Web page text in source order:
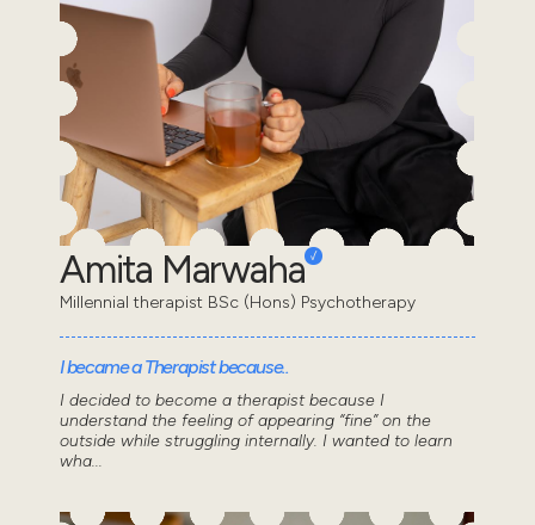
Amita Marwaha
Millennial therapist BSc (Hons) Psychotherapy
I became a Therapist because..
I decided to become a therapist because I
understand the feeling of appearing “fine” on the
outside while struggling internally. I wanted to learn
wha...